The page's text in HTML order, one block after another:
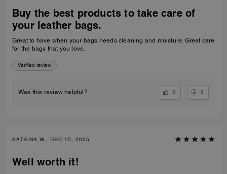
Buy the best products to take care of
your leather bags.
Great to have when your bags needs cleaning and moisture. Great care
for the bags that you love.
Verified review
Was this review helpful? 0 0
KATRINA W., DEC 15, 2025
Well worth it!